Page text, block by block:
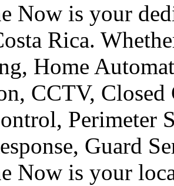
Now is your
Rica.
Home
CCTV,
Guard
Now is your